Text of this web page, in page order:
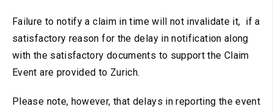
Failure to notify a claim in time will not invalidate it, if a
satisfactory reason for the delay in notification along
with the satisfactory documents to support the Claim
Event are provided to Zurich.
Please note, however, that delays in reporting the event